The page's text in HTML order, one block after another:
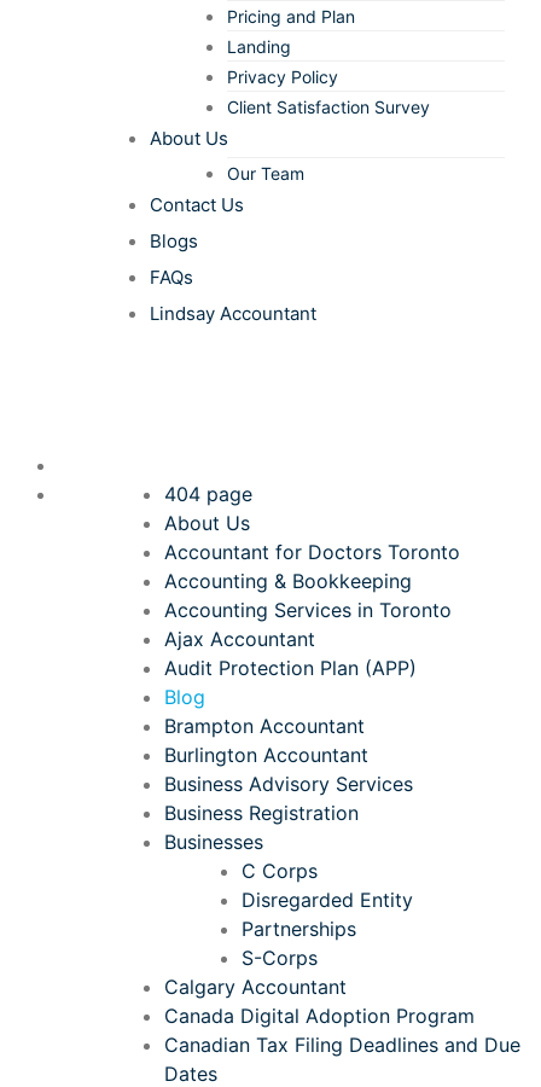
Pricing and Plan
Landing
Privacy Policy
Client Satisfaction Survey
About Us
Our Team
Contact Us
Blogs
FAQs
Lindsay Accountant
404 page
About Us
Accountant for Doctors Toronto
Accounting & Bookkeeping
Accounting Services in Toronto
Ajax Accountant
Audit Protection Plan (APP)
Blog
Brampton Accountant
Burlington Accountant
Business Advisory Services
Business Registration
Businesses
C Corps
Disregarded Entity
Partnerships
S-Corps
Calgary Accountant
Canada Digital Adoption Program
Canadian Tax Filing Deadlines and Due
Dates